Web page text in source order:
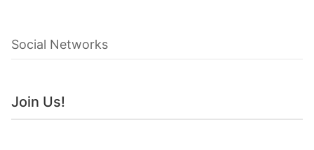
Social Networks
Join Us!